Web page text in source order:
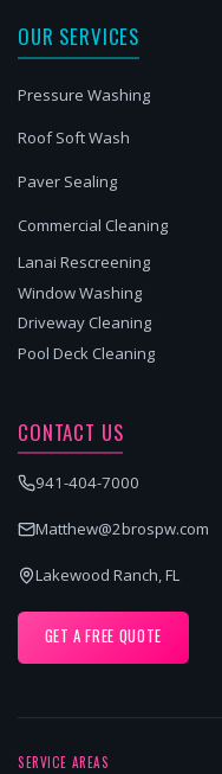
OUR SERVICES
Pressure Washing
Roof Soft Wash
Paver Sealing
Commercial Cleaning
Lanai Rescreening
Window Washing
Driveway Cleaning
Pool Deck Cleaning
CONTACT US
941-404-7000
Matthew@2brospw.com
Lakewood Ranch, FL
GET A FREE QUOTE
SERVICE AREAS